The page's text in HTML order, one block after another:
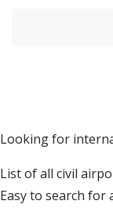
Looking for
List of all civil
Easy to search